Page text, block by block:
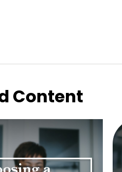
Content